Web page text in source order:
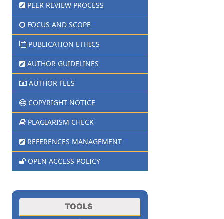
PEER REVIEW PROCESS
FOCUS AND SCOPE
PUBLICATION ETHICS
AUTHOR GUIDELINES
AUTHOR FEES
COPYRIGHT NOTICE
PLAGIARISM CHECK
REFERENCES MANAGEMENT
OPEN ACCESS POLICY
TOOLS